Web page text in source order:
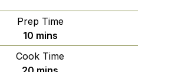
Prep Time
10minutes
mins
Cook Time
minutes